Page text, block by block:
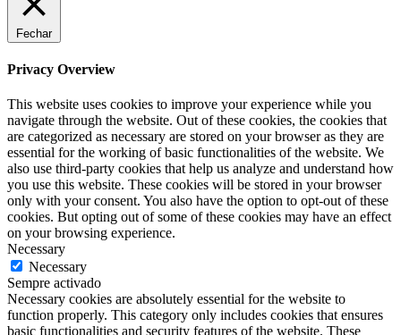
Fechar
Privacy Overview
This website uses cookies to improve your experience while you
navigate through the website. Out of these cookies, the cookies that
are categorized as necessary are stored on your browser as they are
essential for the working of basic functionalities of the website. We
also use third-party cookies that help us analyze and understand how
you use this website. These cookies will be stored in your browser
only with your consent. You also have the option to opt-out of these
cookies. But opting out of some of these cookies may have an effect
on your browsing experience.
Necessary
Necessary
Sempre activado
Necessary cookies are absolutely essential for the website to
function properly. This category only includes cookies that ensures
basic functionalities and security features of the website. These